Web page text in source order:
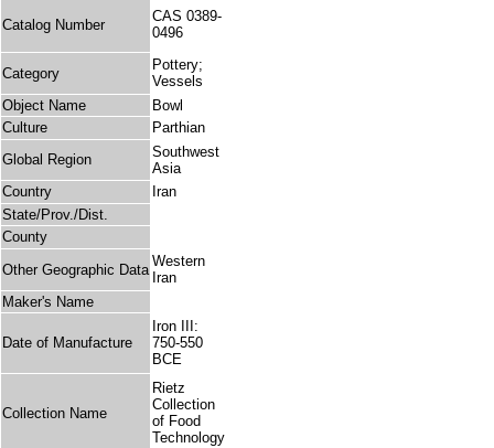
Catalog Number
CAS 0389-
0496
Category
Pottery;
Vessels
Object Name
Bowl
Culture
Parthian
Global Region
Southwest
Asia
Country
Iran
State/Prov./Dist.
County
Other Geographic Data
Western
Iran
Maker's Name
Date of Manufacture
Iron III:
750-550
BCE
Collection Name
Rietz
Collection
of Food
Technology